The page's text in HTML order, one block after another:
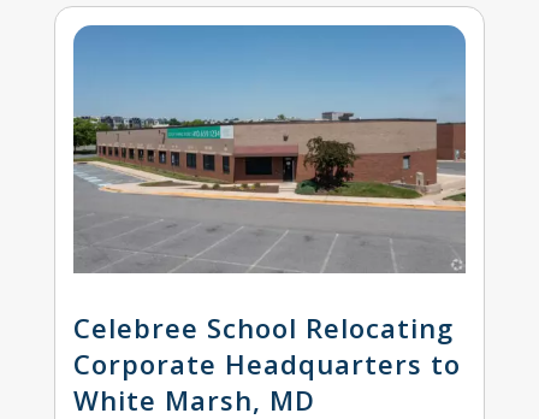
Celebree School Relocating
Corporate Headquarters to
White Marsh, MD